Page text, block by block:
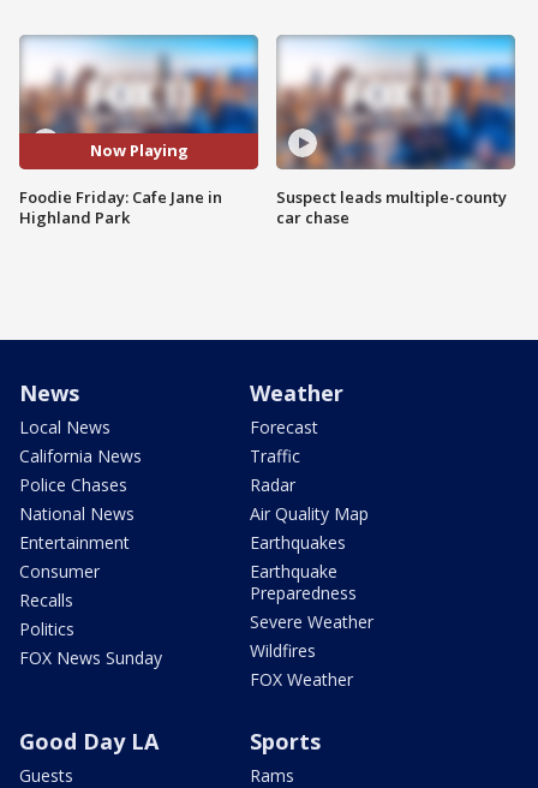
Now Playing
Foodie Friday: Cafe Jane in
Highland Park
Suspect leads multiple-county
car chase
News
Local News
California News
Police Chases
National News
Entertainment
Consumer
Recalls
Politics
FOX News Sunday
Weather
Forecast
Traffic
Radar
Air Quality Map
Earthquakes
Earthquake
Preparedness
Severe Weather
Wildfires
FOX Weather
Good Day LA
Guests
Sports
Rams